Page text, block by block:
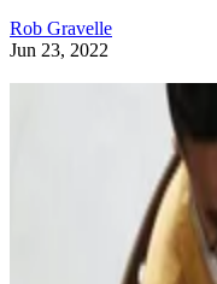
Rob Gravelle
Jun 23, 2022